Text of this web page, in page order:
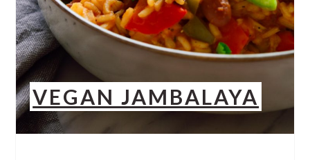
VEGAN JAMBALAYA